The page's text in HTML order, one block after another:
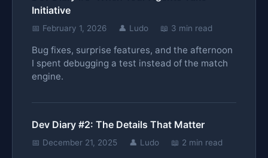
Initiative
📅 February 1, 2026 👤 Ludo 📖 3 min read
Bug fixes, surprise features, and the afternoon
I spent debugging a test instead of the match
engine.
Dev Diary #2: The Details That Matter
📅 December 21, 2025 👤 Ludo 📖 2 min read